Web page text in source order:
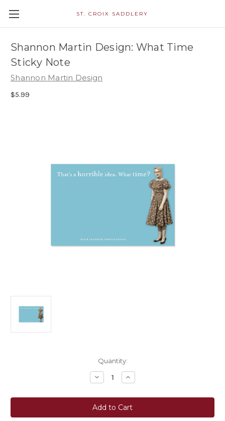
ST. CROIX SADDLERY
Shannon Martin Design: What Time
Sticky Note
Shannon Martin Design
$5.99
Quantity:
Decrease
Quantity
Shannon
Martin
Design:
What
Increase
Quantity
Shannon
Martin
Design:
What